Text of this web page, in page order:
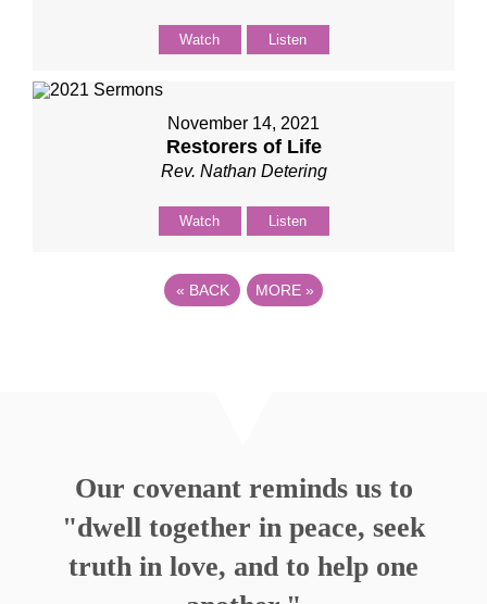
Watch Listen
November 14, 2021
Restorers of Life
Rev. Nathan Detering
Watch Listen
« BACK MORE »
Our covenant reminds us to
"dwell together in peace, seek
truth in love, and to help one